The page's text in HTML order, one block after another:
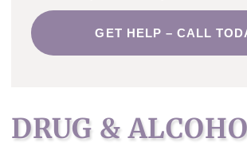
GET HELP – CALL
DRUG &